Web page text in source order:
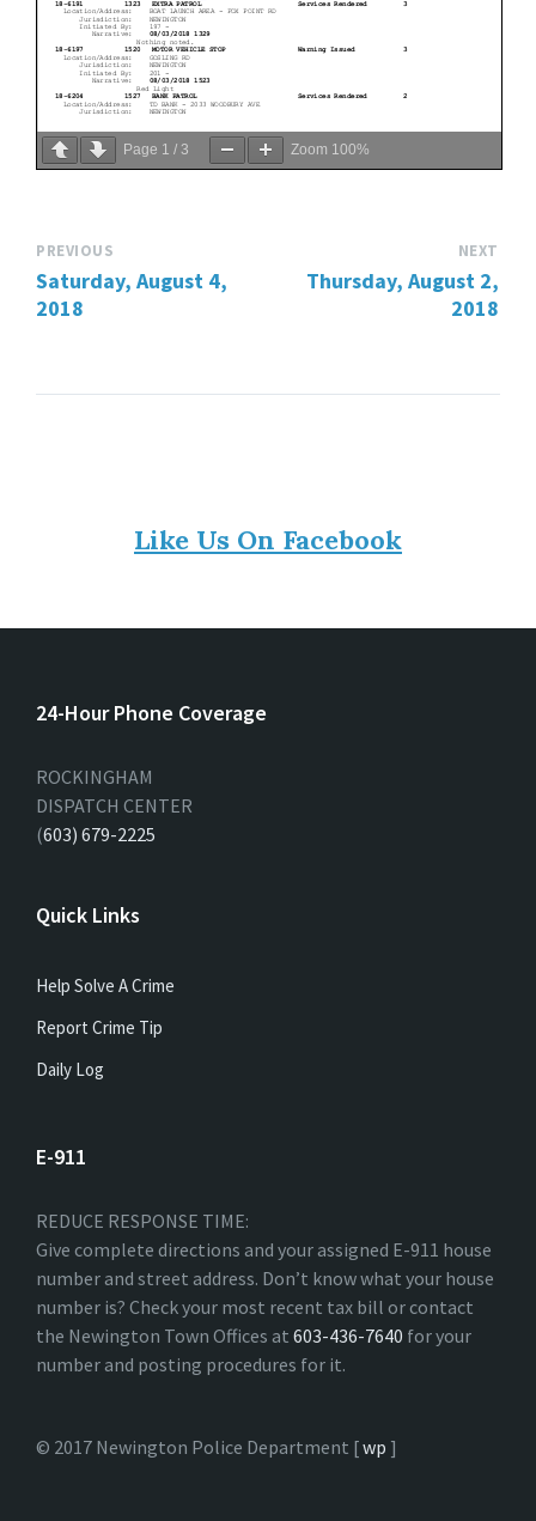
Page 1 / 3 Zoom 100%
PREVIOUS
Saturday, August 4,
2018
NEXT
Thursday, August 2,
2018
Like Us On Facebook
24-Hour Phone Coverage
ROCKINGHAM
DISPATCH CENTER
(603) 679-2225
Quick Links
Help Solve A Crime
Report Crime Tip
Daily Log
E-911
REDUCE RESPONSE TIME:
Give complete directions and your assigned E-911 house
number and street address. Don’t know what your house
number is? Check your most recent tax bill or contact
the Newington Town Offices at 603-436-7640 for your
number and posting procedures for it.
© 2017 Newington Police Department [wp ]